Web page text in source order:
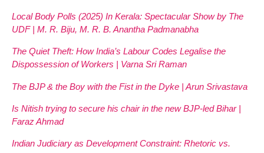
Local Body Polls (2025) In Kerala: Spectacular Show by The
UDF | M. R. Biju, M. R. B. Anantha Padmanabha
The Quiet Theft: How India’s Labour Codes Legalise the
Dispossession of Workers | Varna Sri Raman
The BJP & the Boy with the Fist in the Dyke | Arun Srivastava
Is Nitish trying to secure his chair in the new BJP-led Bihar |
Faraz Ahmad
Indian Judiciary as Development Constraint: Rhetoric vs.